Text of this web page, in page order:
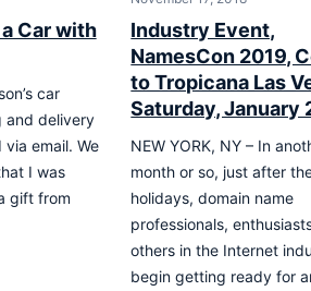
Car with
car
and delivery
email. We
I was
gift from
Industry Event,
NamesCon 2019,
to Tropicana Las
Saturday, January
NEW YORK, NY – In
month or so, just after
holidays, domain name
professionals,
others in the Internet
begin getting ready for